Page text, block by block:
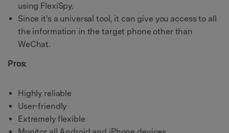
using FlexiSpy.
Since it's a universal tool, it can give you access to all
the information in the target phone other than
WeChat.
Pros:
Highly reliable
User-friendly
Extremely flexible